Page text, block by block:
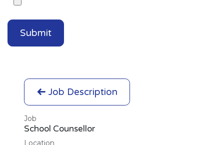
Submit
Job Description
Job
School Counsellor
Location